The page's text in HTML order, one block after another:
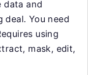
data and
deal. You need
using
mask, edit,